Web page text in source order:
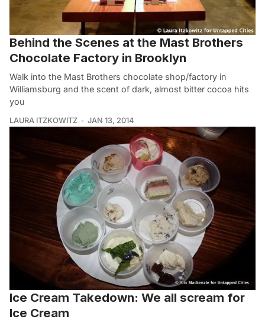
Behind the Scenes at the Mast Brothers
Chocolate Factory in Brooklyn
Walk into the Mast Brothers chocolate shop/factory in
Williamsburg and the scent of dark, almost bitter cocoa hits
you
LAURA ITZKOWITZ JAN 13, 2014
Ice Cream Takedown: We all scream for
Ice Cream